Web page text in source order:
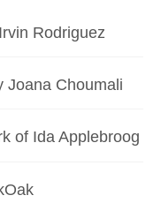
Rodriguez
Joana Choumali
of Ida Applebroog